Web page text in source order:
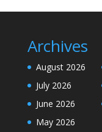
Archives
August 2026
July 2026
June 2026
May 2026